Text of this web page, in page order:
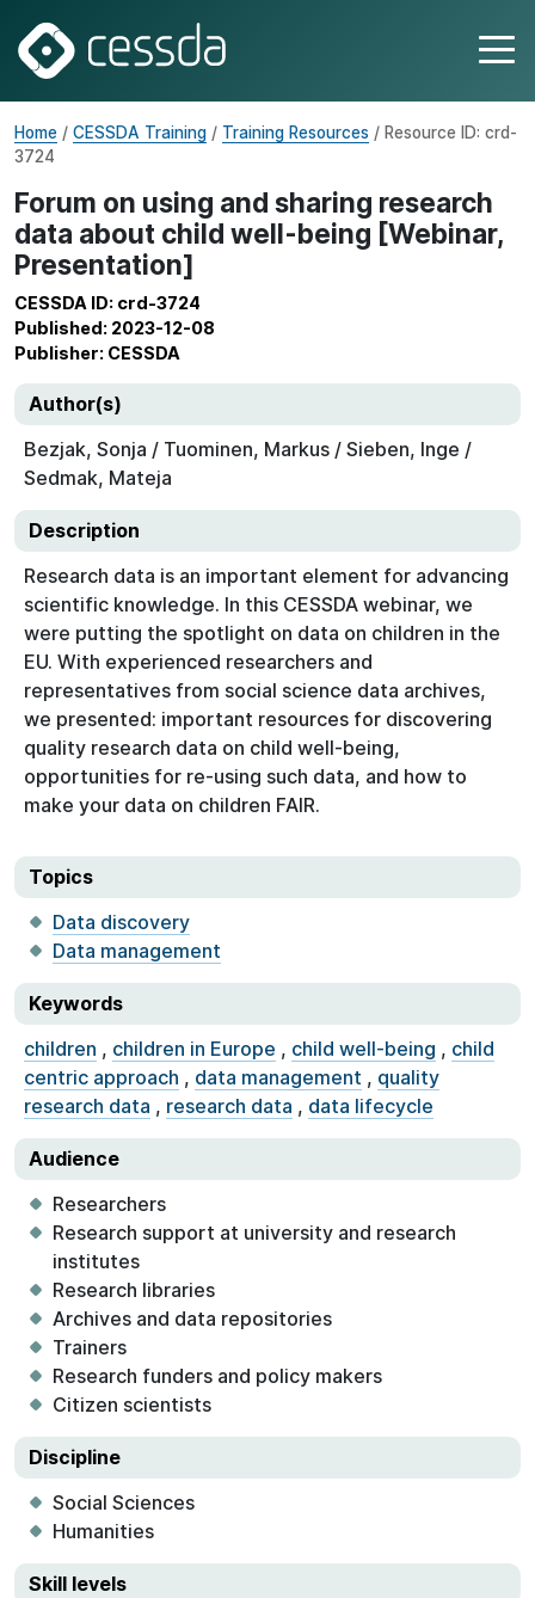
Home / CESSDA Training / Training Resources / Resource ID: crd-
3724
Forum on using and sharing research
data about child well-being [Webinar,
Presentation]
CESSDA ID: crd-3724
Published: 2023-12-08
Publisher: CESSDA
Author(s)
Bezjak, Sonja / Tuominen, Markus / Sieben, Inge /
Sedmak, Mateja
Description
Research data is an important element for advancing
scientific knowledge. In this CESSDA webinar, we
were putting the spotlight on data on children in the
EU. With experienced researchers and
representatives from social science data archives,
we presented: important resources for discovering
quality research data on child well-being,
opportunities for re-using such data, and how to
make your data on children FAIR.
Topics
Data discovery
Data management
Keywords
children , children in Europe , child well-being , child
centric approach , data management , quality
research data , research data , data lifecycle
Audience
Researchers
Research support at university and research
institutes
Research libraries
Archives and data repositories
Trainers
Research funders and policy makers
Citizen scientists
Discipline
Social Sciences
Humanities
Skill levels